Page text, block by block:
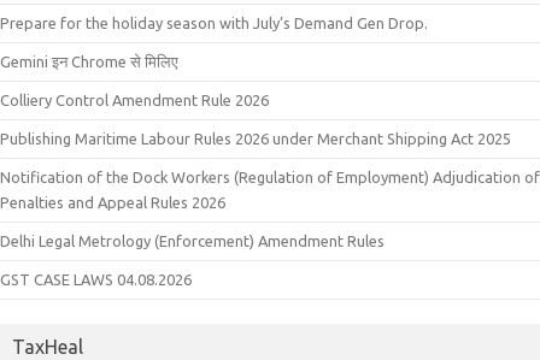
Prepare for the holiday season with July’s Demand Gen Drop.
Gemini इन Chrome से मिलिए
Colliery Control Amendment Rule 2026
Publishing Maritime Labour Rules 2026 under Merchant Shipping Act 2025
Notification of the Dock Workers (Regulation of Employment) Adjudication of
Penalties and Appeal Rules 2026
Delhi Legal Metrology (Enforcement) Amendment Rules
GST CASE LAWS 04.08.2026
TaxHeal